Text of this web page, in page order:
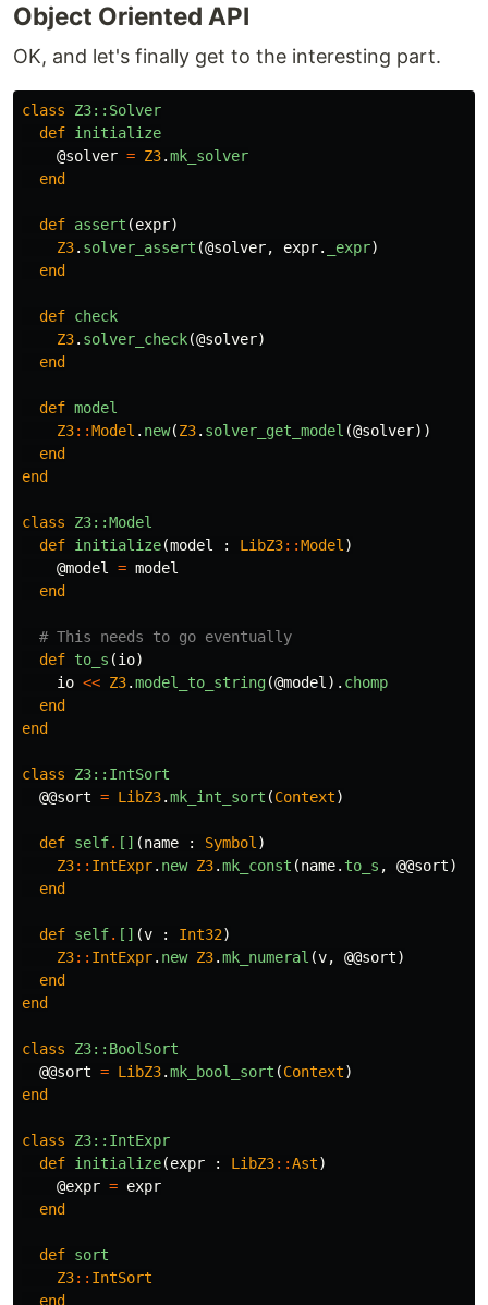
Object Oriented API
OK, and let's finally get to the interesting part.
class
Z3::Solver
def initialize
@solver = Z3.mk_solver
end
def assert (expr)
Z3. solver_assert (@solver, expr. _expr)
end
def check
Z3. solver_check(@solver)
end
def model
Z3::Model . new(Z3. solver_get_model (@solver))
end
end
class
Z3::Model
def initialize(model : LibZ3::Model )
@model
= model
end
# This needs to go eventually
def to_s (io)
io << Z3.model_to_string(@model ). chomp
end
end
class
Z3::IntSort
@@sort = LibZ3.mk_int_sort (Context)
def self. [] (name : Symbol )
Z3:: IntExpr. new Z3.mk_const (name. to_s , @@sort)
end
def self. [] (v : Int32)
Z3:: IntExpr. new Z3.mk_numeral (v, @@sort)
end
end
class
Z3::BoolSort
@@sort = LibZ3.mk_bool_sort (Context)
end
class
Z3::IntExpr
def initialize(expr : LibZ3::Ast)
@expr = expr
end
def sort
Z3:: IntSort
end